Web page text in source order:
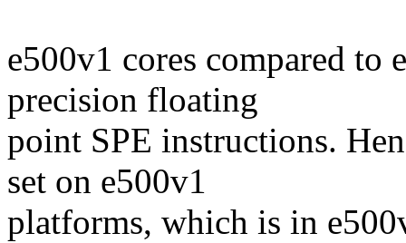
e500v1 cores compared to
precision floating
point SPE instructions.
set on e500v1
platforms, which is in